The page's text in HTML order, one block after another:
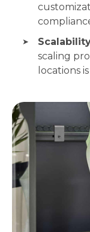
scaling
locations